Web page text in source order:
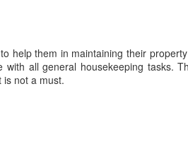
help them in maintaining their
all general housekeeping tasks.
is not a must.